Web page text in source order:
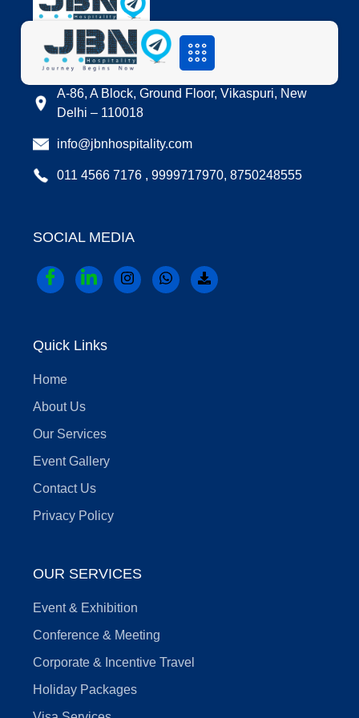
LOCATION
A-86, A Block, Ground Floor, Vikaspuri, New
Delhi – 110018
info@jbnhospitality.com
011 4566 7176 , 9999717970, 8750248555
SOCIAL MEDIA
Quick Links
Home
About Us
Our Services
Event Gallery
Contact Us
Privacy Policy
OUR SERVICES
Event & Exhibition
Conference & Meeting
Corporate & Incentive Travel
Holiday Packages